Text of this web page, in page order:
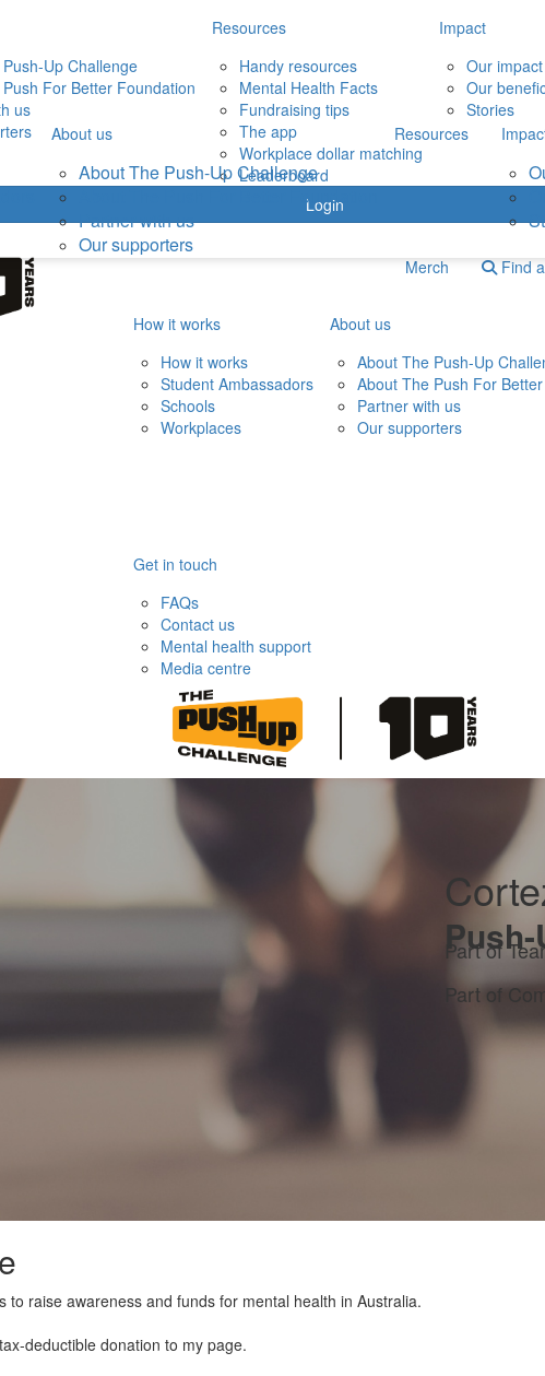
Up Challenge
For Better Foundation
us
Resources
Handy resources
Mental Health Facts
Fundraising tips
The app
Workplace dollar matching
Leaderboard
Impact
Our impact
Our
Stories
Login
About us
About The Push-Up Challenge
About The Push For Better Foundation
Partner with us
Our supporters
Resources
Merch Find
How it works
How it works
Student Ambassadors
Schools
Workplaces
About us
About The Push-Up
About The Push For
Partner with us
Our supporters
Get in touch
FAQs
Contact us
Mental health support
Media centre
Part of
Part of
to raise awareness and funds for mental health in Australia.
deductible donation to my page.